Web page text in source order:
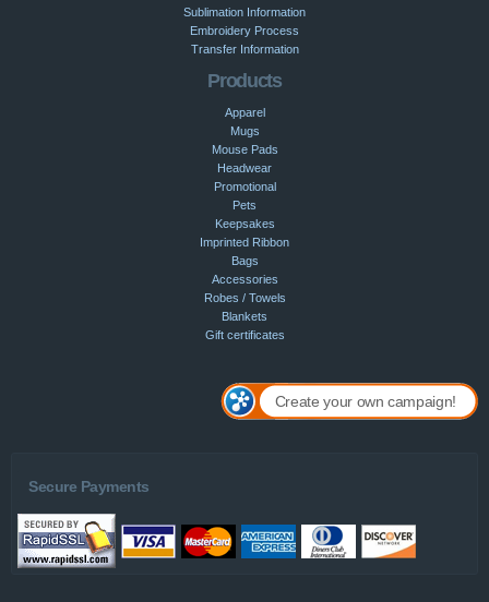
Sublimation Information
Embroidery Process
Transfer Information
Products
Apparel
Mugs
Mouse Pads
Headwear
Promotional
Pets
Keepsakes
Imprinted Ribbon
Bags
Accessories
Robes / Towels
Blankets
Gift certificates
Create your own campaign!
Secure Payments